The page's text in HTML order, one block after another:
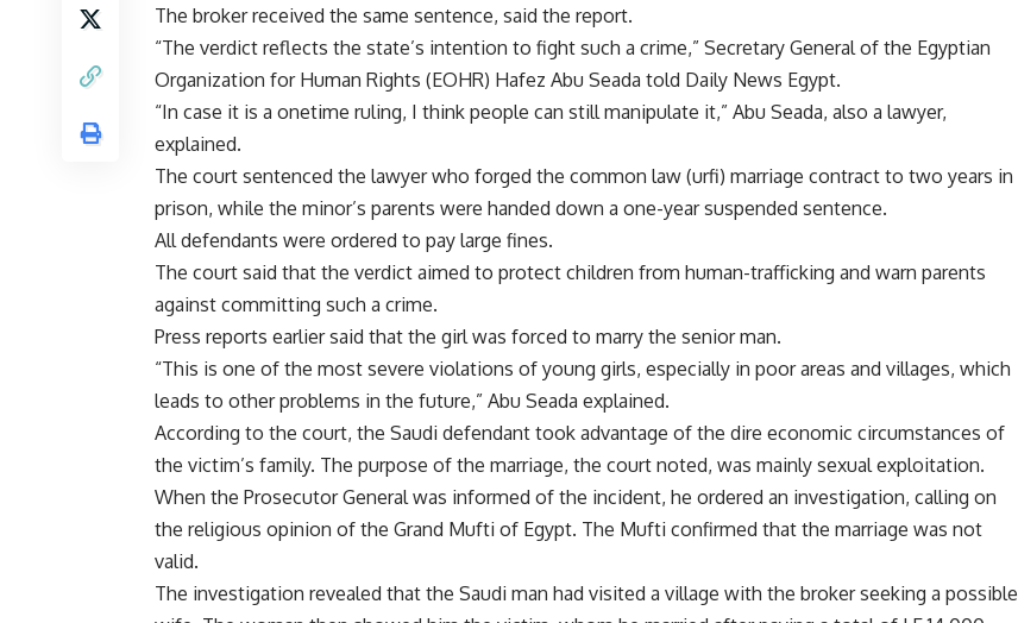
The broker received the same sentence, said the report.
“The verdict reflects the state’s intention to fight such a crime,” Secretary General of the Egyptian
Organization for Human Rights (EOHR) Hafez Abu Seada told Daily News Egypt.
“In case it is a onetime ruling, I think people can still manipulate it,” Abu Seada, also a lawyer,
explained.
The court sentenced the lawyer who forged the common law (urfi) marriage contract to two years in
prison, while the minor’s parents were handed down a one-year suspended sentence.
All defendants were ordered to pay large fines.
The court said that the verdict aimed to protect children from human-trafficking and warn parents
against committing such a crime.
Press reports earlier said that the girl was forced to marry the senior man.
“This is one of the most severe violations of young girls, especially in poor areas and villages, which
leads to other problems in the future,” Abu Seada explained.
According to the court, the Saudi defendant took advantage of the dire economic circumstances of
the victim’s family. The purpose of the marriage, the court noted, was mainly sexual exploitation.
When the Prosecutor General was informed of the incident, he ordered an investigation, calling on
the religious opinion of the Grand Mufti of Egypt. The Mufti confirmed that the marriage was not
valid.
The investigation revealed that the Saudi man had visited a village with the broker seeking a possible